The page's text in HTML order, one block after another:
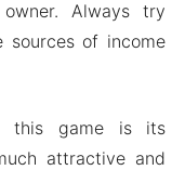
Always try
sources of income
this game is its
attractive and